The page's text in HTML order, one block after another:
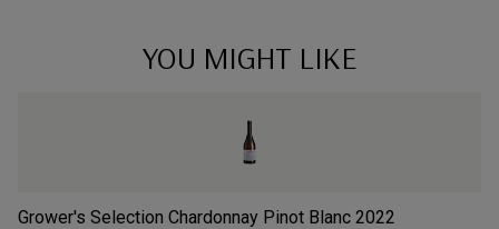
YOU MIGHT LIKE
Grower's Selection Chardonnay Pinot Blanc 2022